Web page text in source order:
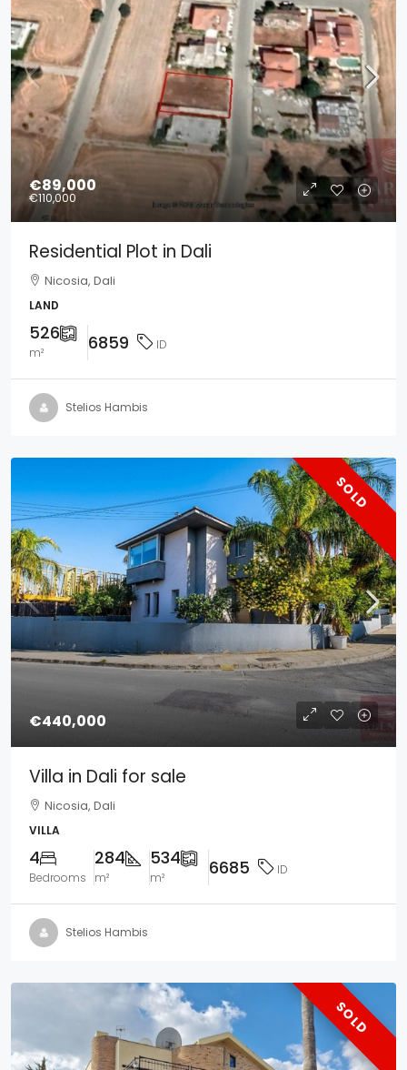
€89,000
€110,000
Residential Plot in Dali
Nicosia, Dali
LAND
526
m² 6859 ID
Stelios Hambis
SOLD
€440,000
Villa in Dali for sale
Nicosia, Dali
VILLA
4
Bedrooms
284
m²
534
m² 6685 ID
Stelios Hambis
SOLD